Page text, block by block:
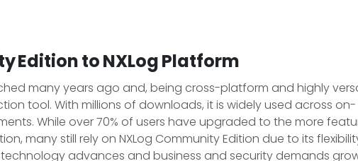
Edition to NXLog Platform
many years ago and, being cross-platform and highly
tool. With millions of downloads, it is widely used across on-
While over 70% of users have upgraded to the more
many still rely on NXLog Community Edition due to its
advances and business and security demands